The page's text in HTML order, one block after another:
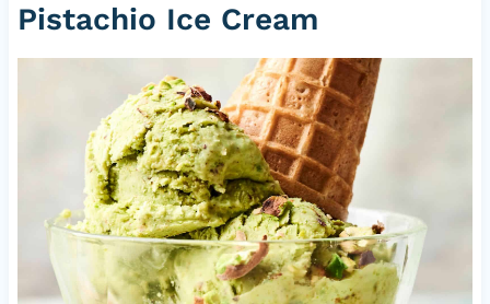
Pistachio Ice Cream